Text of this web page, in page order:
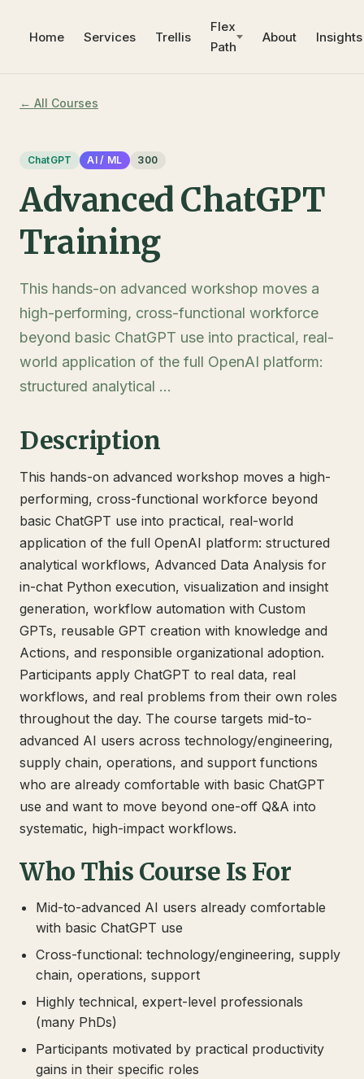
Home Services Trellis
Flex
Path
About Insights
← All Courses
ChatGPT AI / ML 300
Advanced ChatGPT
Training
This hands-on advanced workshop moves a
high-performing, cross-functional workforce
beyond basic ChatGPT use into practical, real-
world application of the full OpenAI platform:
structured analytical …
Description
This hands-on advanced workshop moves a high-
performing, cross-functional workforce beyond
basic ChatGPT use into practical, real-world
application of the full OpenAI platform: structured
analytical workflows, Advanced Data Analysis for
in-chat Python execution, visualization and insight
generation, workflow automation with Custom
GPTs, reusable GPT creation with knowledge and
Actions, and responsible organizational adoption.
Participants apply ChatGPT to real data, real
workflows, and real problems from their own roles
throughout the day. The course targets mid-to-
advanced AI users across technology/engineering,
supply chain, operations, and support functions
who are already comfortable with basic ChatGPT
use and want to move beyond one-off Q&A into
systematic, high-impact workflows.
Who This Course Is For
Mid-to-advanced AI users already comfortable
with basic ChatGPT use
Cross-functional: technology/engineering, supply
chain, operations, support
Highly technical, expert-level professionals
(many PhDs)
Participants motivated by practical productivity
gains in their specific roles